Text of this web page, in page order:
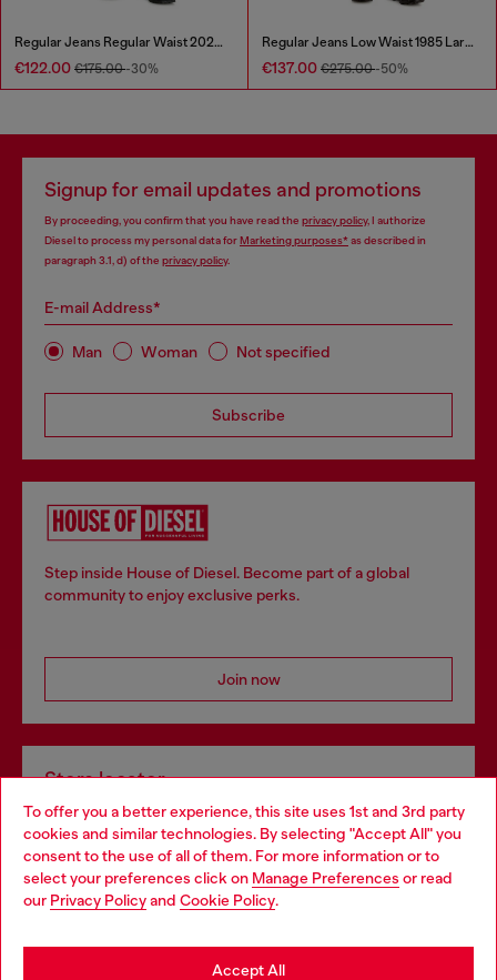
To offer you a better experience, this site uses 1st and 3rd party
cookies and similar technologies. By selecting "Accept All" you
consent to the use of all of them. For more information or to
select your preferences click on Manage Preferences or read
our Privacy Policyand Cookie Policy.
Accept All
Regular Jeans Regular Waist 2023 D-Finitive
€122.00 €175.00-30%
Regular Jeans Low Waist 1985 Larkee
€137.00 €275.00-50%
Signup for email updates and promotions
By proceeding, you confirm that you have read the privacy policy, I authorize
Diesel to process my personal data forMarketing purposes*as described in
paragraph 3.1, d) of the privacy policy.
E-mail Address*
Man Woman Not specified
Subscribe
Step inside House of Diesel. Become part of a global
community to enjoy exclusive perks.
Join now
Store locator
Find Diesel store in your city.
Find a store
Choose your location
You are currently browsing Italy website, but it seems you may
be based in United States